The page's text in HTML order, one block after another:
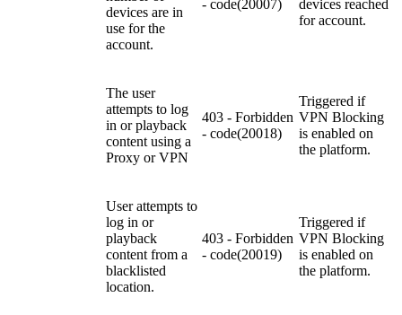
devices are in
use for the
account.
- code(20007)
devices reached
for account.
The user
attempts to log
in or playback
content using a
Proxy or VPN
403 - Forbidden
- code(20018)
Triggered if
VPN Blocking
is enabled on
the platform.
User attempts to
log in or
playback
content from a
blacklisted
location.
403 - Forbidden
- code(20019)
Triggered if
VPN Blocking
is enabled on
the platform.